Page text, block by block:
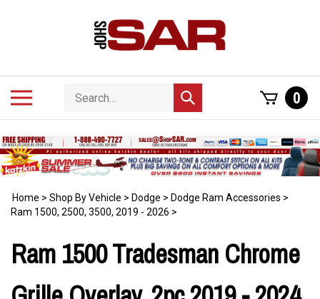
Search
store
Submit
search
0
Home > Shop By Vehicle > Dodge > Dodge Ram Accessories >
Ram 1500, 2500, 3500, 2019 - 2026 >
Ram 1500 Tradesman Chrome